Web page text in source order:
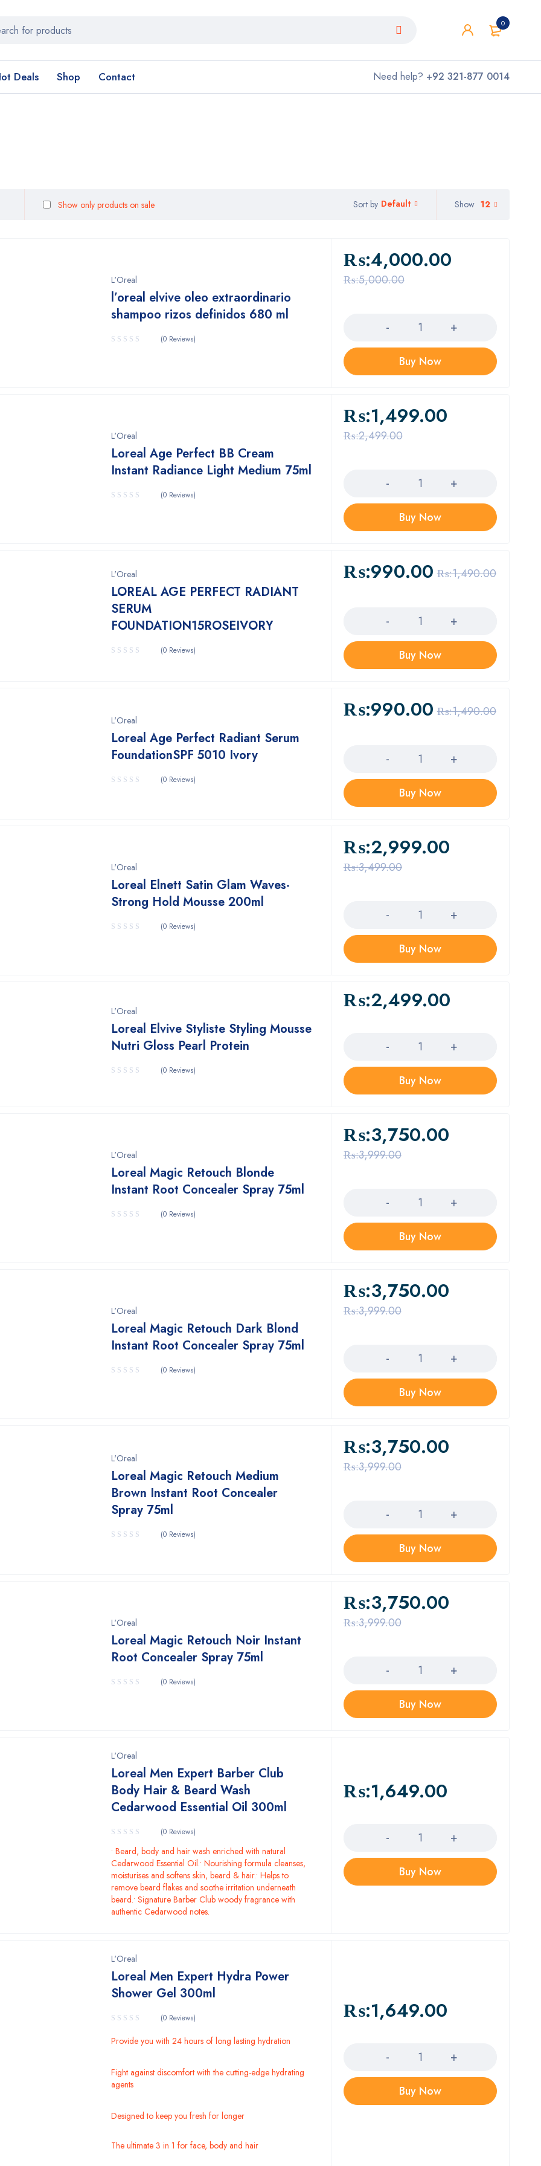
0
Deals Shop Contact Need help? +92 321-877 0014
Sort by Default
Show only products on sale Show 12
L'Oreal
l’oreal elvive oleo extraordinario
shampoo rizos definidos 680 ml
(0 Reviews)
₨:5,000.00
₨:4,000.00
Buy Now
L'Oreal
Loreal Age Perfect BB Cream
Instant Radiance Light Medium 75ml
(0 Reviews)
₨:2,499.00
₨:1,499.00
Buy Now
L'Oreal
LOREAL AGE PERFECT RADIANT
SERUM
FOUNDATION15ROSEIVORY
(0 Reviews)
₨:1,490.00
₨:990.00
Buy Now
L'Oreal
Loreal Age Perfect Radiant Serum
FoundationSPF 5010 Ivory
(0 Reviews)
₨:1,490.00
₨:990.00
Buy Now
L'Oreal
Loreal Elnett Satin Glam Waves-
Strong Hold Mousse 200ml
(0 Reviews)
₨:3,499.00
₨:2,999.00
Buy Now
L'Oreal
Loreal Elvive Styliste Styling Mousse
Nutri Gloss Pearl Protein
(0 Reviews)
₨:2,499.00
Buy Now
L'Oreal
Loreal Magic Retouch Blonde
Instant Root Concealer Spray 75ml
(0 Reviews)
₨:3,999.00
₨:3,750.00
Buy Now
L'Oreal
Loreal Magic Retouch Dark Blond
Instant Root Concealer Spray 75ml
(0 Reviews)
₨:3,999.00
₨:3,750.00
Buy Now
L'Oreal
Loreal Magic Retouch Medium
Brown Instant Root Concealer
Spray 75ml
(0 Reviews)
₨:3,999.00
₨:3,750.00
Buy Now
L'Oreal
Loreal Magic Retouch Noir Instant
Root Concealer Spray 75ml
(0 Reviews)
₨:3,999.00
₨:3,750.00
Buy Now
L'Oreal
Loreal Men Expert Barber Club
Body Hair & Beard Wash
Cedarwood Essential Oil 300ml
(0 Reviews)
• Beard, body and hair wash enriched with natural
Cedarwood Essential Oil.• Nourishing formula cleanses,
moisturises and softens skin, beard & hair.• Helps to
remove beard flakes and soothe irritation underneath
beard.• Signature Barber Club woody fragrance with
authentic Cedarwood notes.
₨:1,649.00
Buy Now
L'Oreal
Loreal Men Expert Hydra Power
Shower Gel 300ml
(0 Reviews)
Provide you with 24 hours of long lasting hydration
Fight against discomfort with the cutting-edge hydrating
agents
Designed to keep you fresh for longer
The ultimate 3 in 1 for face, body and hair
₨:1,649.00
Buy Now